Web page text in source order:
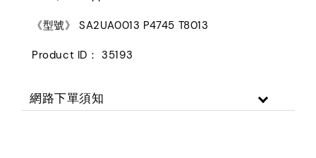
《型號》 SA2UA0013 P4745 T8013
Product ID： 35193
網路下單須知